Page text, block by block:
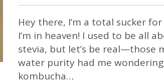
Hey there, I’m a total sucker
I’m in heaven! I used to be all
stevia, but let’s be real—those
water purity had me
kombucha…